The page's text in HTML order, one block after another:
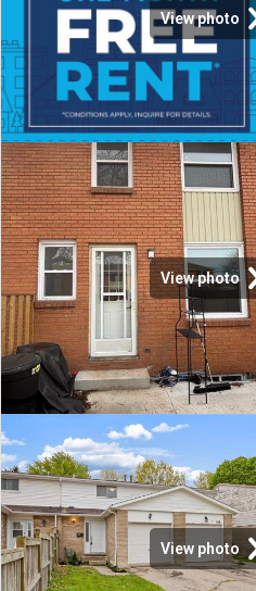
View photo
View photo
View photo